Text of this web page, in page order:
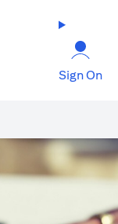
Sign On